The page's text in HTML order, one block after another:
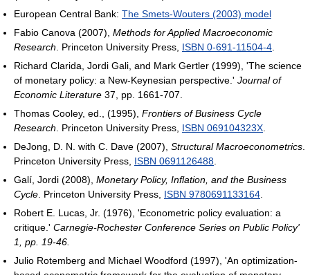
European Central Bank: The Smets-Wouters (2003) model
Fabio Canova (2007), Methods for Applied Macroeconomic
Research. Princeton University Press, ISBN 0-691-11504-4.
Richard Clarida, Jordi Gali, and Mark Gertler (1999), 'The science
of monetary policy: a New-Keynesian perspective.' Journal of
Economic Literature 37, pp. 1661-707.
Thomas Cooley, ed., (1995), Frontiers of Business Cycle
Research. Princeton University Press, ISBN 069104323X.
DeJong, D. N. with C. Dave (2007), Structural Macroeconometrics.
Princeton University Press, ISBN 0691126488.
Galí, Jordi (2008), Monetary Policy, Inflation, and the Business
Cycle. Princeton University Press, ISBN 9780691133164.
Robert E. Lucas, Jr. (1976), 'Econometric policy evaluation: a
critique.' Carnegie-Rochester Conference Series on Public Policy'
1, pp. 19-46.
Julio Rotemberg and Michael Woodford (1997), 'An optimization-